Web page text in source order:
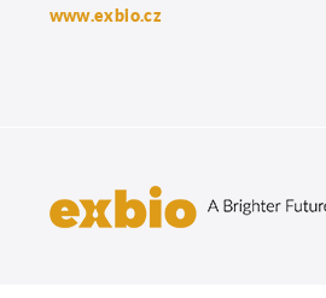
www.exbio.cz